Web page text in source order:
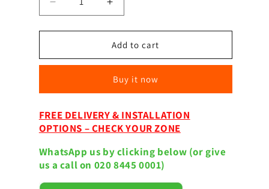
Decrease
quantity
for
Safes
LFS
3
(Size
1)
Digital
Safe
Increase
quantity
for
Burton
Safes
Aver
LFS
3
(Size
Digital
Safe
Add to cart
Buy it now
FREE DELIVERY & INSTALLATION
OPTIONS – CHECK YOUR ZONE
WhatsApp us by clicking below (or give
us a call on 020 8445 0001)